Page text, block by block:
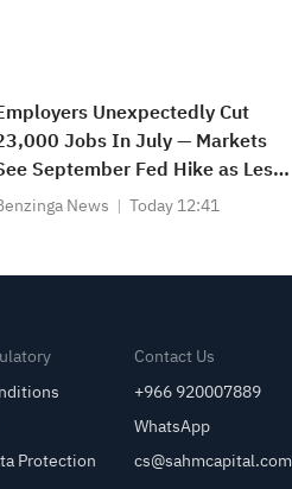
Unexpectedly Cut
Jobs In July — Markets
September Fed Hike as Less
News Today 12:41
Protection
Contact Us
+966 920007889
WhatsApp
cs@sahmcapital.com